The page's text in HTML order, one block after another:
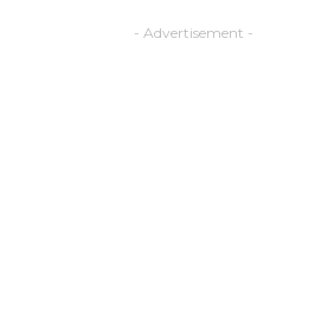
- Advertisement -